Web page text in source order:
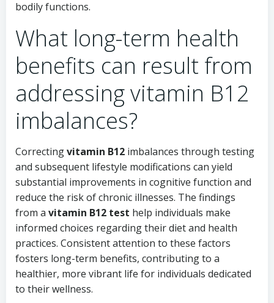
bodily functions.
What long-term health
benefits can result from
addressing vitamin B12
imbalances?
Correctingvitamin B12 imbalances through testing
and subsequent lifestyle modifications can yield
substantial improvements in cognitive function and
reduce the risk of chronic illnesses. The findings
from a vitamin B12 test help individuals make
informed choices regarding their diet and health
practices. Consistent attention to these factors
fosters long-term benefits, contributing to a
healthier, more vibrant life for individuals dedicated
to their wellness.